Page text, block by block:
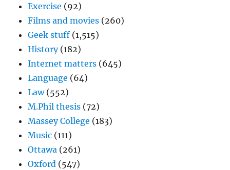
Exercise (92)
Films and movies (260)
Geek stuff (1,515)
History(182)
Internet matters (645)
Language (64)
Law(552)
M.Phil thesis (72)
Massey College (183)
Music (111)
Ottawa (261)
Oxford (547)